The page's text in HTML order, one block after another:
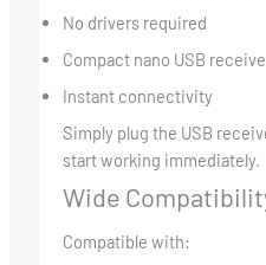
No drivers required
Compact nano USB
Instant connectivity
Simply plug the USB
start working immediately.
Wide
Compatible with: